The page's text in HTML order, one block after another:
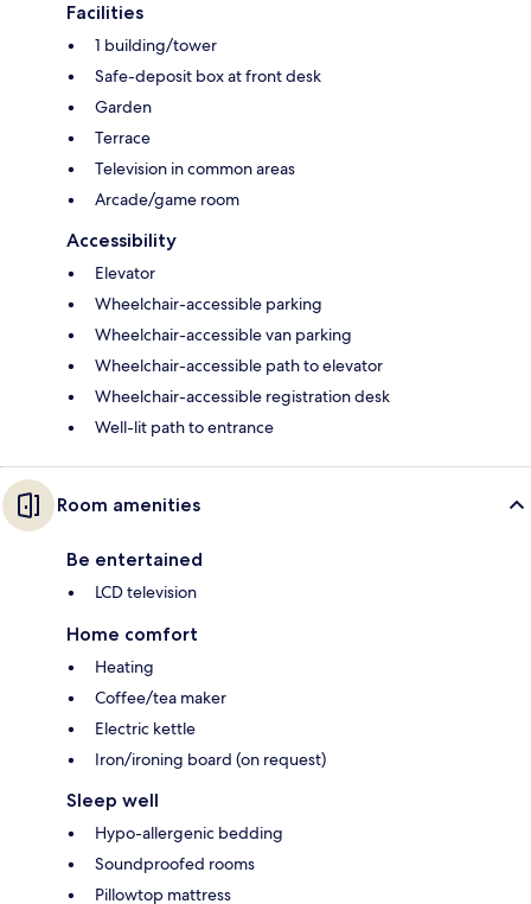
Facilities
1 building/tower
Safe-deposit box at front desk
Garden
Terrace
Television in common areas
Arcade/game room
Accessibility
Elevator
Wheelchair-accessible parking
Wheelchair-accessible van parking
Wheelchair-accessible path to elevator
Wheelchair-accessible registration desk
Well-lit path to entrance
Room amenities
Be entertained
LCD television
Home comfort
Heating
Coffee/tea maker
Electric kettle
Iron/ironing board (on request)
Sleep well
Hypo-allergenic bedding
Soundproofed rooms
Pillowtop mattress